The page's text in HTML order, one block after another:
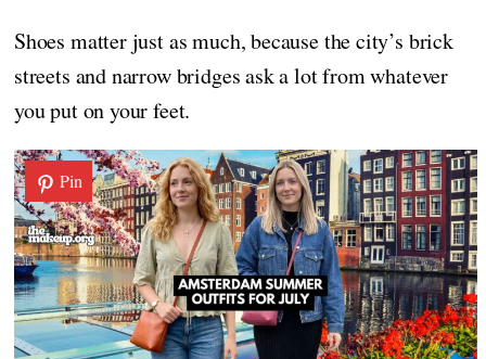
Shoes matter just as much, because the city’s brick
streets and narrow bridges ask a lot from whatever
you put on your feet.
Pin